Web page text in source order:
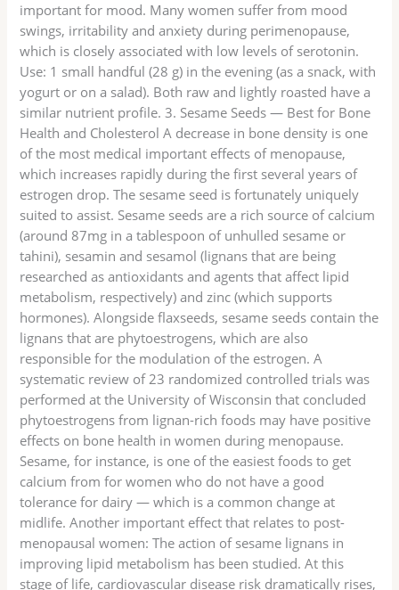
important for mood. Many women suffer from mood
swings, irritability and anxiety during perimenopause,
which is closely associated with low levels of serotonin.
Use: 1 small handful (28 g) in the evening (as a snack, with
yogurt or on a salad). Both raw and lightly roasted have a
similar nutrient profile. 3. Sesame Seeds — Best for Bone
Health and Cholesterol A decrease in bone density is one
of the most medical important effects of menopause,
which increases rapidly during the first several years of
estrogen drop. The sesame seed is fortunately uniquely
suited to assist. Sesame seeds are a rich source of calcium
(around 87mg in a tablespoon of unhulled sesame or
tahini), sesamin and sesamol (lignans that are being
researched as antioxidants and agents that affect lipid
metabolism, respectively) and zinc (which supports
hormones). Alongside flaxseeds, sesame seeds contain the
lignans that are phytoestrogens, which are also
responsible for the modulation of the estrogen. A
systematic review of 23 randomized controlled trials was
performed at the University of Wisconsin that concluded
phytoestrogens from lignan-rich foods may have positive
effects on bone health in women during menopause.
Sesame, for instance, is one of the easiest foods to get
calcium from for women who do not have a good
tolerance for dairy — which is a common change at
midlife. Another important effect that relates to post-
menopausal women: The action of sesame lignans in
improving lipid metabolism has been studied. At this
stage of life, cardiovascular disease risk dramatically rises,